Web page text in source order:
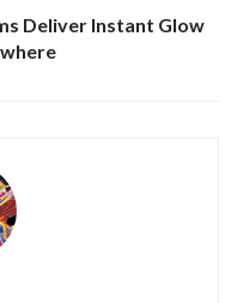
Deliver Instant Glow